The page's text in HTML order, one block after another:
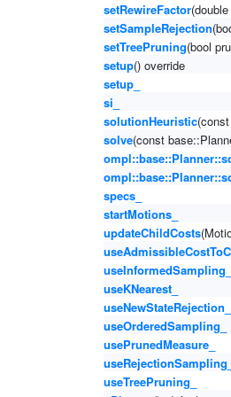
setRewireFactor
setSampleRejection
setTreePruning(bool
setup() override
setup_
si_
solutionHeuristic
solve(const
specs_
startMotions_
updateChildCosts
useInformedSampling_
useKNearest_
useNewStateRejection_
useOrderedSampling_
usePrunedMeasure_
useRejectionSampling_
useTreePruning_